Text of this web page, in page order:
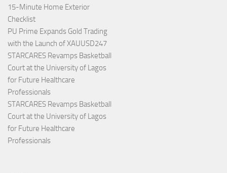
15-Minute Home Exterior
Checklist
PU Prime Expands Gold Trading
with the Launch of XAUUSD247
STARCARES Revamps Basketball
Court at the University of Lagos
for Future Healthcare
Professionals
STARCARES Revamps Basketball
Court at the University of Lagos
for Future Healthcare
Professionals